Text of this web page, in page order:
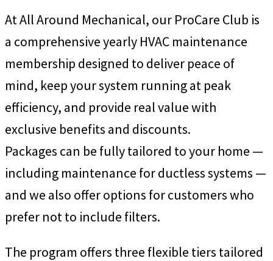
At All Around Mechanical, our ProCare Club is
a comprehensive yearly HVAC maintenance
membership designed to deliver peace of
mind, keep your system running at peak
efficiency, and provide real value with
exclusive benefits and discounts.
Packages can be fully tailored to your home —
including maintenance for ductless systems —
and we also offer options for customers who
prefer not to include filters.
The program offers three flexible tiers tailored